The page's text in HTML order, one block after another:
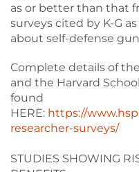
as or better than that
surveys cited by K-G
about self-defense gun
Complete details of
and the Harvard
found
HERE: https://
researcher-surveys/
STUDIES SHOWING